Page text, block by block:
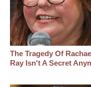
The Tragedy Of
Ray Isn't A Secret